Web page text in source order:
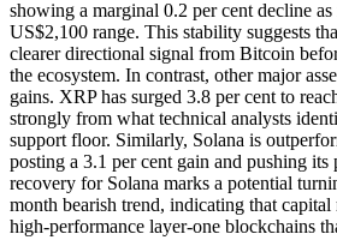
showing a marginal 0.2 per cent decline
US$2,100 range. This stability suggests
clearer directional signal from Bitcoin
the ecosystem. In contrast, other major
gains. XRP has surged 3.8 per cent to
strongly from what technical analysts
support floor. Similarly, Solana is
posting a 3.1 per cent gain and pushing
recovery for Solana marks a potential
month bearish trend, indicating that
high-performance layer-one blockchains